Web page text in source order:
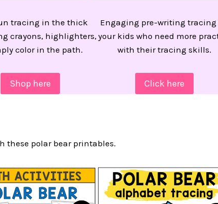
tracing in the thick
crayons, highlighters,
color in the path.
Shop here
Engaging pre-writing tracing
your kids who need more
with their tracing skills.
Click here
these polar bear printables.